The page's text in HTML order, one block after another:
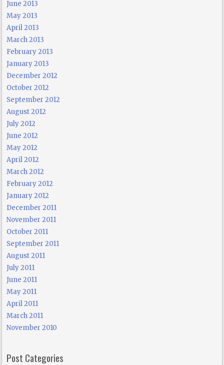
June 2013
May 2013
April 2013
March 2013
February 2013
January 2013
December 2012
October 2012
September 2012
August 2012
July 2012
June 2012
May 2012
April 2012
March 2012
February 2012
January 2012
December 2011
November 2011
October 2011
September 2011
August 2011
July 2011
June 2011
May 2011
April 2011
March 2011
November 2010
Post Categories